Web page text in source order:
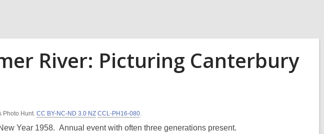
River: Picturing Canterbury
Photo Hunt. CC BY-NC-ND 3.0 NZ CCL-PH16-080.
Year 1958. Annual event with often three generations present.